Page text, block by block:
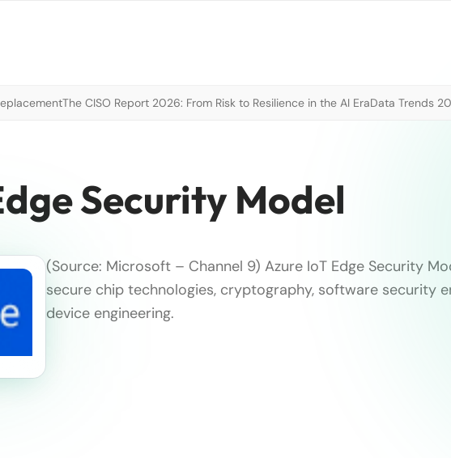
The CISO Report 2026: From Risk to Resilience in the AI EraData Trends
Security Model
(Source: Microsoft – Channel 9) Azure IoT Edge Security
secure chip technologies, cryptography, software security
device engineering.